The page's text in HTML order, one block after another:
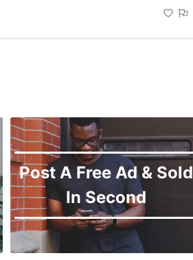
Post A Free Ad & Sold
In Second